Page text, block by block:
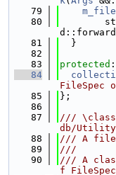
   79
   80
   81
  }
   82
   83
protected :
   84
FileSpec
   85
};
   86
   87
/// \class
db/
   88
/// A file
   89
///
   90
/// A
f